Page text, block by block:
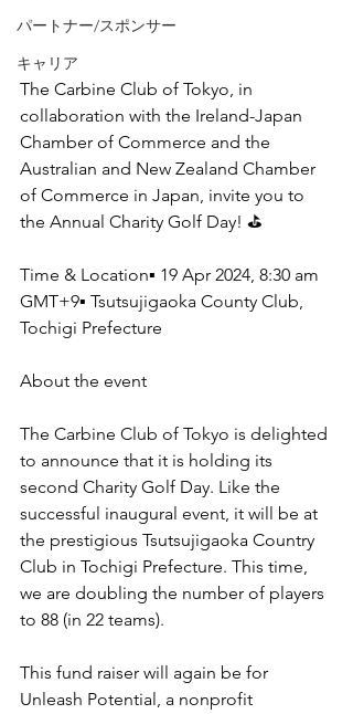
パートナー/スポンサー
キャリア
The Carbine Club of Tokyo, in
collaboration with the Ireland-Japan
Chamber of Commerce and the
Australian and New Zealand Chamber
of Commerce in Japan, invite you to
the Annual Charity Golf Day! ⛳
Time & Location▪ 19 Apr 2024, 8:30 am
GMT+9▪ Tsutsujigaoka County Club,
Tochigi Prefecture
About the event
The Carbine Club of Tokyo is delighted
to announce that it is holding its
second Charity Golf Day. Like the
successful inaugural event, it will be at
the prestigious Tsutsujigaoka Country
Club in Tochigi Prefecture. This time,
we are doubling the number of players
to 88 (in 22 teams).
This fund raiser will again be for
Unleash Potential, a nonprofit